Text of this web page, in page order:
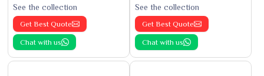
See the collection
Get Best Quote
Chat with us
See the collection
Get Best Quote
Chat with us